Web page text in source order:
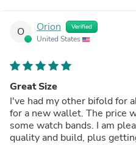
O Orion Verified
United States
Great Size
I've had my other bifold for
for a new wallet. The price
some watch bands. I am
quality and build, plus